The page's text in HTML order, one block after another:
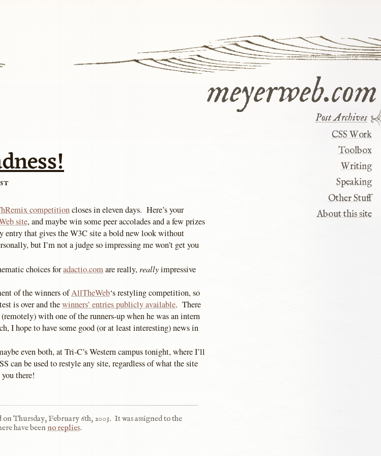
meyerweb.com
Post Archives
CSS Work
Toolbox
Writing
Speaking
Other Stuff
About this site
competitioncloses in eleven days. Here’s your
site, and maybe win some peer accolades and a few prizes
entry that gives the W3C site a bold new look without
but I’m not a judge so impressing me won’t get you
choices foradactio.comare really, reallyimpressive
of the winners ofAllTheWeb‘s restyling competition, so
is over and thewinners’ entries publicly available. There
with one of the runners-up when he was an intern
I hope to have some good (or at least interesting) news in
even both, at Tri-C’s Western campus tonight, where I’ll
can be used to restyle any site, regardless of what the site
there!
onThursday, February 6th, 2003. It was assigned to the
have beenno replies.